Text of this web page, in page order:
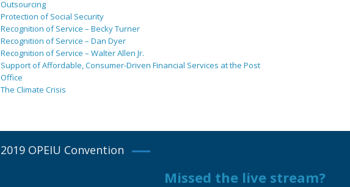
Outsourcing
Protection of Social Security
Recognition of Service – Becky Turner
Recognition of Service – Dan Dyer
Recognition of Service – Walter Allen Jr.
Support of Affordable, Consumer-Driven Financial Services at the Post
Office
The Climate Crisis
2019 OPEIU Convention
Missed the live stream?